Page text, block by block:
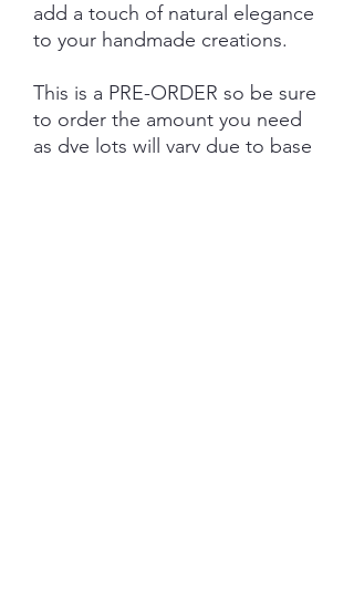
add a touch of natural elegance
to your handmade creations.
This is a PRE-ORDER so be sure
to order the amount you need
as dye lots will vary due to base